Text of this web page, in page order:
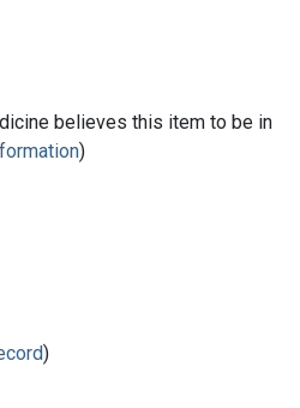
believes this item to be in
)
)